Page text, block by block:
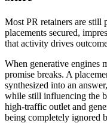
Most PR retainers are still
placements secured,
that activity drives
When generative engines
promise breaks. A
synthesized into an
while still influencing the
high-traffic outlet and
being completely ignored